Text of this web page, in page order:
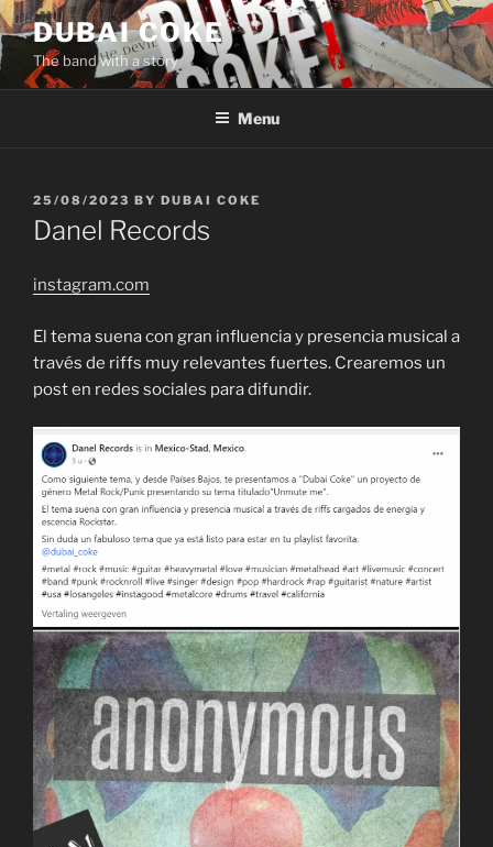
Skip
to
content
DUBAI COKE
The band with a story
Menu
POSTED
ON
25/08/2023 BY DUBAI COKE
Danel Records
instagram.com
El tema suena con gran influencia y presencia musical a
través de riffs muy relevantes fuertes. Crearemos un
post en redes sociales para difundir.